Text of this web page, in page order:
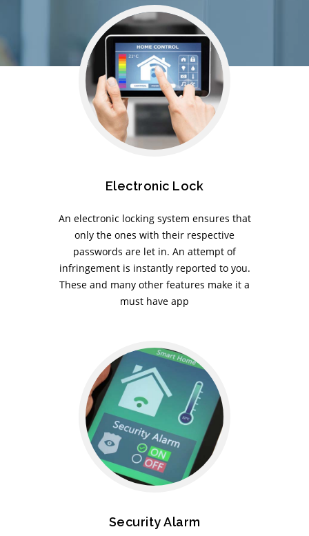
Electronic Lock
An electronic locking system ensures that
only the ones with their respective
passwords are let in. An attempt of
infringement is instantly reported to you.
These and many other features make it a
must have app
Security Alarm